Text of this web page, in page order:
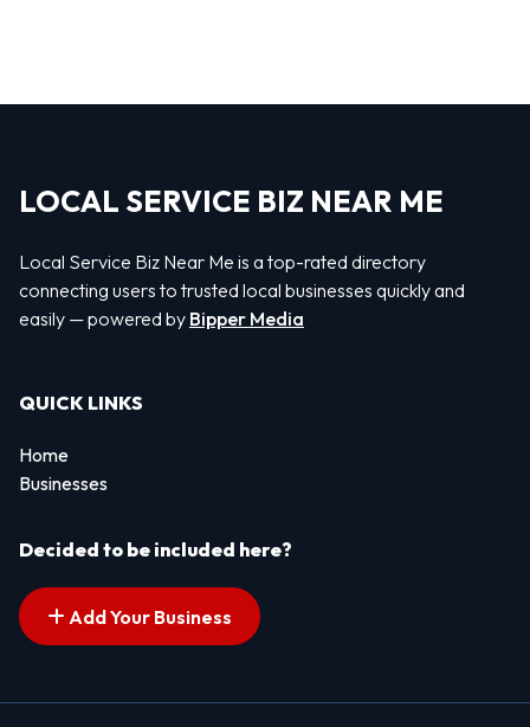
LOCAL SERVICE BIZ NEAR ME
Local Service Biz Near Me is a top-rated directory
connecting users to trusted local businesses quickly and
easily — powered by Bipper Media
QUICK LINKS
Home
Businesses
Decided to be included here?
Add Your Business